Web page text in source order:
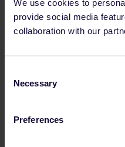
We use cookies to
provide social media
collaboration with our
Selection
Necessary
Preferences